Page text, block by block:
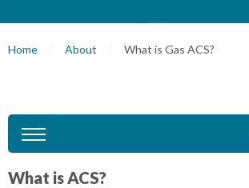
Home About Current:
What is Gas ACS?
What is ACS?